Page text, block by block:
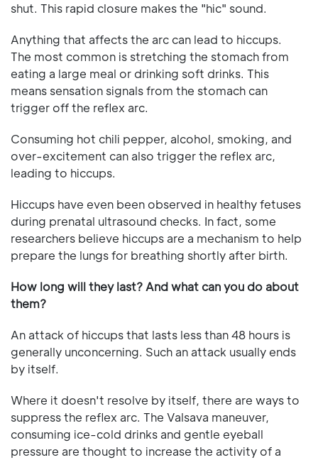
shut. This rapid closure makes the "hic" sound.
Anything that affects the arc can lead to hiccups.
The most common is stretching the stomach from
eating a large meal or drinking soft drinks. This
means sensation signals from the stomach can
trigger off the reflex arc.
Consuming hot chili pepper, alcohol, smoking, and
over-excitement can also trigger the reflex arc,
leading to hiccups.
Hiccups have even been observed in healthy fetuses
during prenatal ultrasound checks. In fact, some
researchers believe hiccups are a mechanism to help
prepare the lungs for breathing shortly after birth.
How long will they last? And what can you do about
them?
An attack of hiccups that lasts less than 48 hours is
generally unconcerning. Such an attack usually ends
by itself.
Where it doesn't resolve by itself, there are ways to
suppress the reflex arc. The Valsava maneuver,
consuming ice-cold drinks and gentle eyeball
pressure are thought to increase the activity of a